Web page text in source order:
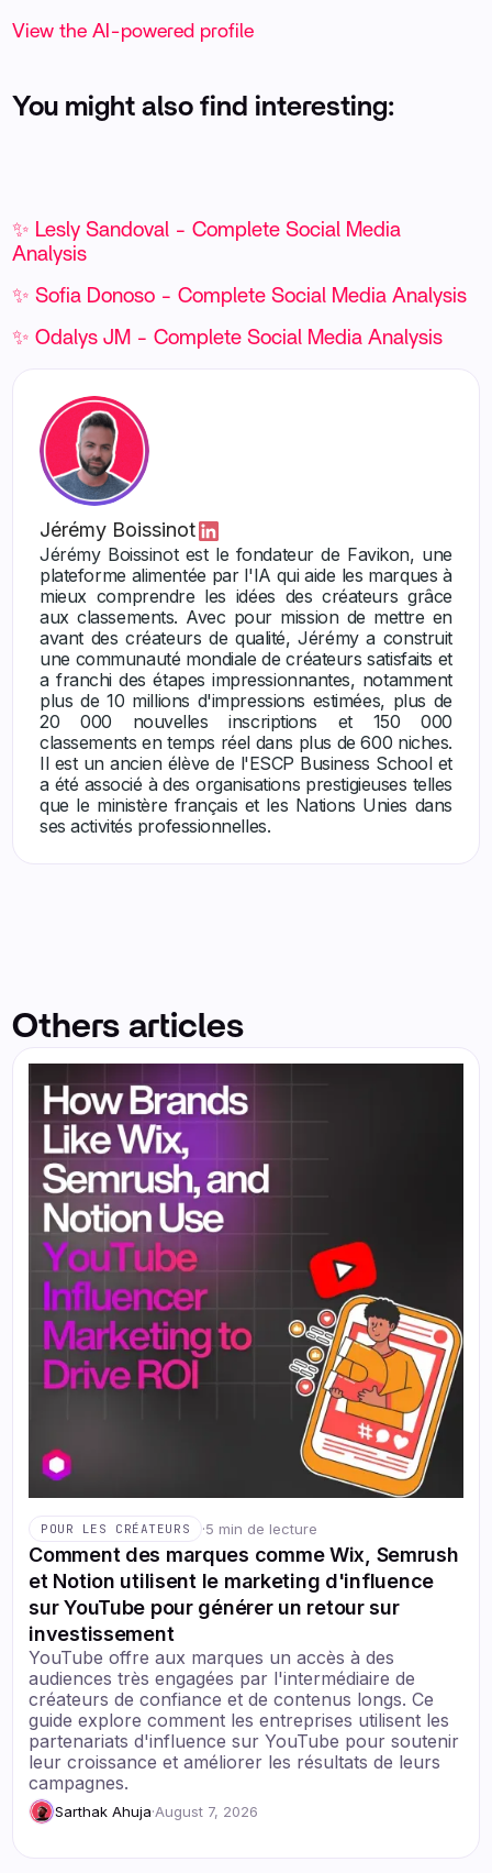
View the AI-powered profile
You might also find interesting:
✨ Lesly Sandoval - Complete Social Media
Analysis
✨ Sofia Donoso - Complete Social Media Analysis
✨ Odalys JM - Complete Social Media Analysis
Jérémy Boissinot
Jérémy Boissinot est le fondateur de Favikon, une
plateforme alimentée par l'IA qui aide les marques à
mieux comprendre les idées des créateurs grâce
aux classements. Avec pour mission de mettre en
avant des créateurs de qualité, Jérémy a construit
une communauté mondiale de créateurs satisfaits et
a franchi des étapes impressionnantes, notamment
plus de 10 millions d'impressions estimées, plus de
20 000 nouvelles inscriptions et 150 000
classements en temps réel dans plus de 600 niches.
Il est un ancien élève de l'ESCP Business School et
a été associé à des organisations prestigieuses telles
que le ministère français et les Nations Unies dans
ses activités professionnelles.
Others articles
POUR LES CRÉATEURS ·5 min de lecture
Comment des marques comme Wix, Semrush
et Notion utilisent le marketing d'influence
sur YouTube pour générer un retour sur
investissement
YouTube offre aux marques un accès à des
audiences très engagées par l'intermédiaire de
créateurs de confiance et de contenus longs. Ce
guide explore comment les entreprises utilisent les
partenariats d'influence sur YouTube pour soutenir
leur croissance et améliorer les résultats de leurs
campagnes.
Sarthak Ahuja·August 7, 2026